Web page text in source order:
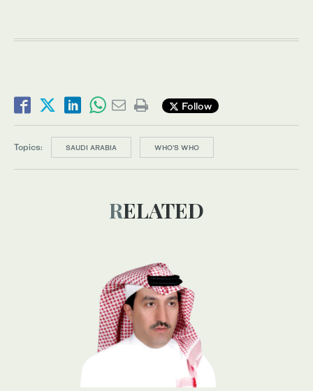
Follow
Topics: SAUDI ARABIA WHO’S WHO
RELATED